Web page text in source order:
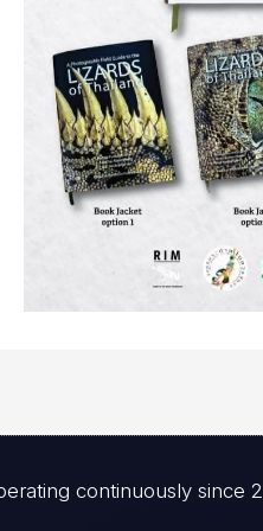
continuously since